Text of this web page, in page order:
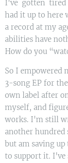
I've gotten tired
had it up to here
a record at my
abilities have
How do you
So I empowered
3-song EP for
own label after
myself, and
works. I'm still
another hundred
but am saving
to support it.